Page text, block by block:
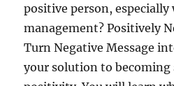
positive person,
management? Positively
Turn Negative Message
your solution to becoming